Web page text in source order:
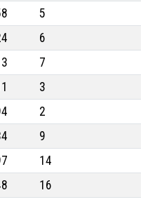
5
6
7
3
2
9
14
16